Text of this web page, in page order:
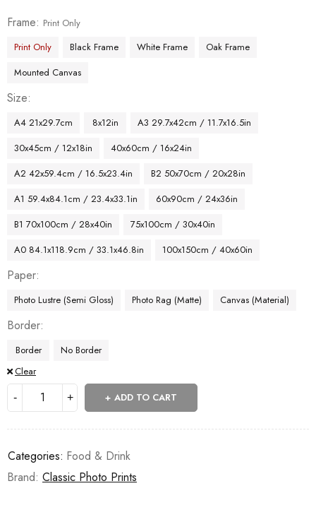
Frame
Print Only
Print Only
Black Frame White Frame
Oak Frame
Mounted Canvas
Size
A4 21x29.7cm 8x12in
A3 29.7x42cm / 11.7x16.5in
30x45cm / 12x18in
40x60cm / 16x24in
A2 42x59.4cm / 16.5x23.4in
B2 50x70cm / 20x28in
A1 59.4x84.1cm / 23.4x33.1in
60x90cm / 24x36in
B1 70x100cm / 28x40in
75x100cm / 30x40in
A0 84.1x118.9cm / 33.1x46.8in
100x150cm / 40x60in
Paper
Photo Lustre (Semi Gloss) Photo Rag (Matte) Canvas (Material)
Border
Border
No Border
Clear
ADD TO CART
Categories: Food & Drink
Brand: Classic Photo Prints